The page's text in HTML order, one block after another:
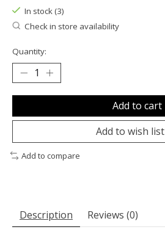
In stock (3)
Check in store availability
Quantity:
Add to cart
Add to wish list
Add to compare
Description Reviews (0)